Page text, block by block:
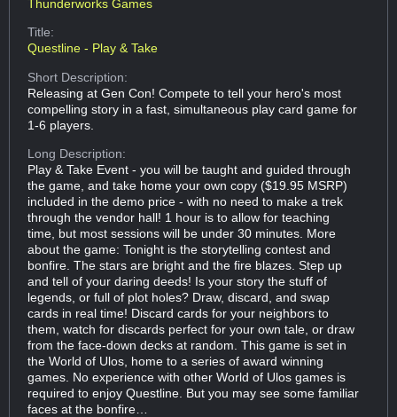
Thunderworks Games
Title:
Questline - Play & Take
Short Description:
Releasing at Gen Con! Compete to tell your hero's most
compelling story in a fast, simultaneous play card game for
1-6 players.
Long Description:
Play & Take Event - you will be taught and guided through
the game, and take home your own copy ($19.95 MSRP)
included in the demo price - with no need to make a trek
through the vendor hall! 1 hour is to allow for teaching
time, but most sessions will be under 30 minutes. More
about the game: Tonight is the storytelling contest and
bonfire. The stars are bright and the fire blazes. Step up
and tell of your daring deeds! Is your story the stuff of
legends, or full of plot holes? Draw, discard, and swap
cards in real time! Discard cards for your neighbors to
them, watch for discards perfect for your own tale, or draw
from the face-down decks at random. This game is set in
the World of Ulos, home to a series of award winning
games. No experience with other World of Ulos games is
required to enjoy Questline. But you may see some familiar
faces at the bonfire…